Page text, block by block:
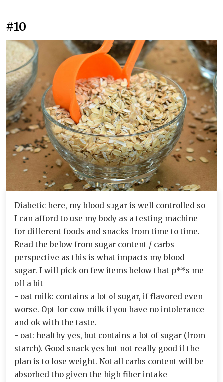
#10
Diabetic here, my blood sugar is well controlled so
I can afford to use my body as a testing machine
for different foods and snacks from time to time.
Read the below from sugar content / carbs
perspective as this is what impacts my blood
sugar. I will pick on few items below that p**s me
off a bit
- oat milk: contains a lot of sugar, if flavored even
worse. Opt for cow milk if you have no intolerance
and ok with the taste.
- oat: healthy yes, but contains a lot of sugar (from
starch). Good snack yes but not really good if the
plan is to lose weight. Not all carbs content will be
absorbed tho given the high fiber intake